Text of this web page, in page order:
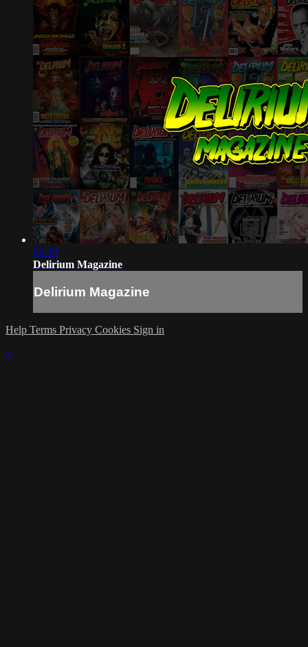
00:30
Delirium Magazine
Delirium Magazine
Help Terms Privacy Cookies Sign in
×